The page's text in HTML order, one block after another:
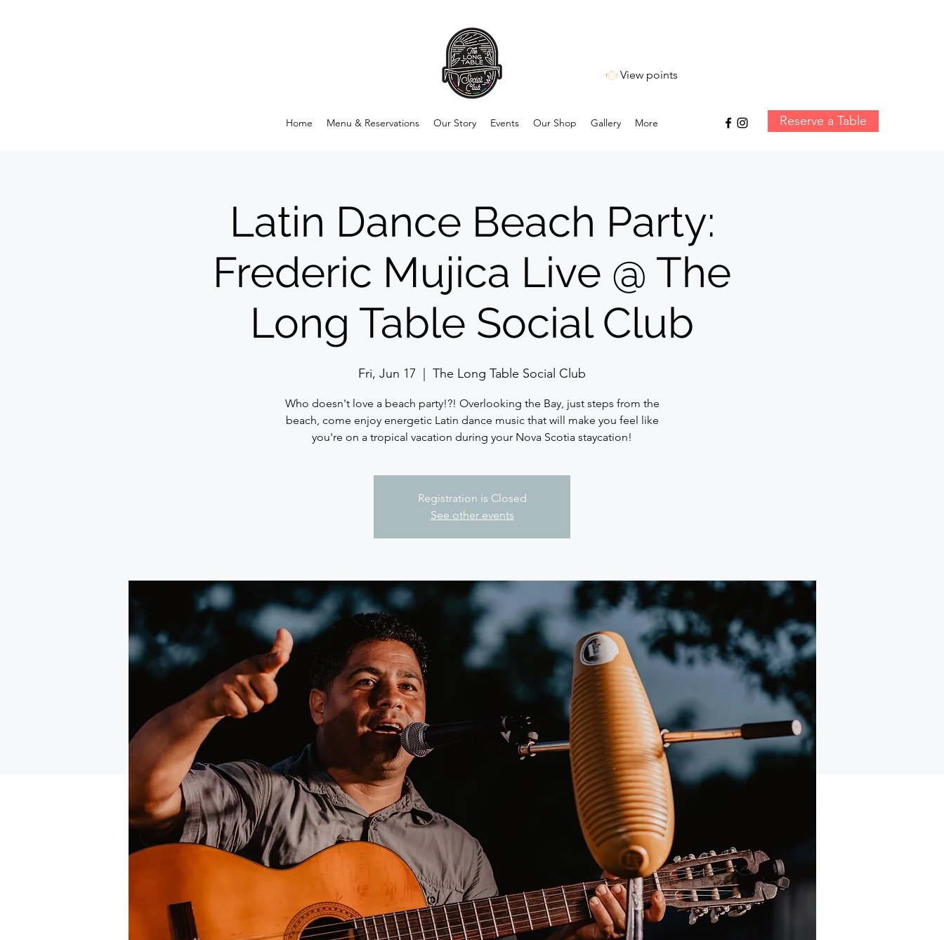
View points
Home Menu & Reservations Our Story Events Our Shop Gallery More Reserve a Table
Latin Dance Beach Party:
Frederic Mujica Live @ The
Long Table Social Club
Fri, Jun 17 The Long Table Social Club
Who doesn't love a beach party!?! Overlooking the Bay, just steps from the
beach, come enjoy energetic Latin dance music that will make you feel like
you're on a tropical vacation during your Nova Scotia staycation!
Registration is Closed
See other events